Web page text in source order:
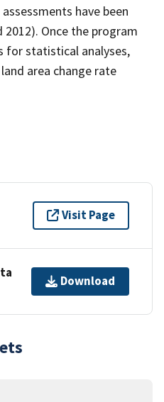
have been
2012). Once the program
for statistical analyses,
area change rate
Visit Page
Download